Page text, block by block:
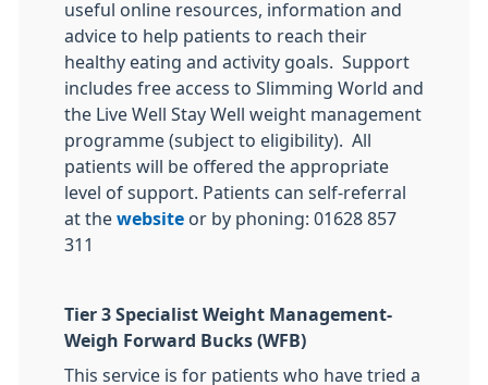
useful online resources, information and
advice to help patients to reach their
healthy eating and activity goals. Support
includes free access to Slimming World and
the Live Well Stay Well weight management
programme (subject to eligibility). All
patients will be offered the appropriate
level of support. Patients can self-referral
at the website or by phoning: 01628 857
311
Tier 3 Specialist Weight Management-
Weigh Forward Bucks ​(WFB)
This service is for patients who have tried a